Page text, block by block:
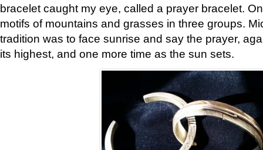
bracelet caught my eye, called a prayer bracelet.
motifs of mountains and grasses in three groups.
tradition was to face sunrise and say the prayer,
its highest, and one more time as the sun sets.